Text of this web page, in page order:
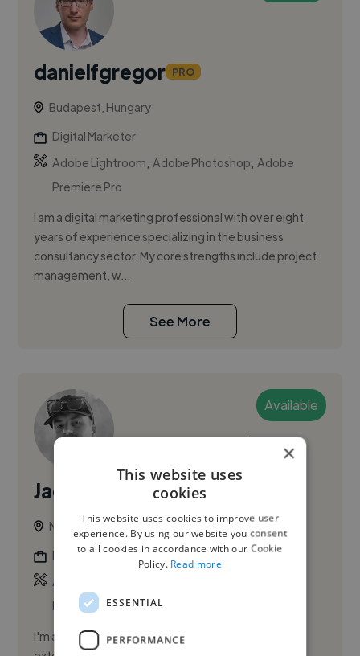
danielfgregor PRO
Budapest, Hungary
Digital Marketer
Adobe Lightroom,Adobe Photoshop,Adobe
Premiere Pro
I am a digital marketing professional with over eight
years of experience specializing in the business
consultancy sector. My core strengths include project
management, w...
See More
Available
Jack M.
New Zealand
Digital Marketer
Adobe InDesign
Photoshop
I'm a marketing and e-commerce professional with
×
This website uses
cookies
This website uses cookies to improve user
experience. By using our website you consent
to all cookies in accordance with our Cookie
Policy. Read more
ESSENTIAL
PERFORMANCE